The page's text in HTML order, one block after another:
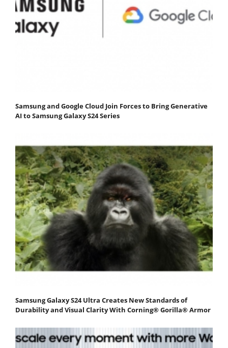
Samsung and Google Cloud Join Forces to Bring Generative
AI to Samsung Galaxy S24 Series
Samsung Galaxy S24 Ultra Creates New Standards of
Durability and Visual Clarity With Corning® Gorilla® Armor